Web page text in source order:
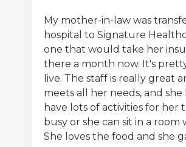
My mother-in-law was
hospital to Signature
one that would take her
there a month now. It's
live. The staff is really great
meets all her needs, and
have lots of activities for her
busy or she can sit in a room
She loves the food and she